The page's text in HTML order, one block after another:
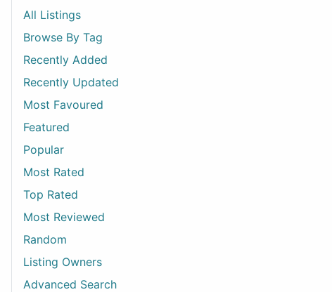
All Listings
Browse By Tag
Recently Added
Recently Updated
Most Favoured
Featured
Popular
Most Rated
Top Rated
Most Reviewed
Random
Listing Owners
Advanced Search